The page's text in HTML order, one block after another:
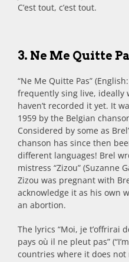
C’est tout, c’est tout.
3. Ne Me Quitte
“Ne Me Quitte Pas”
frequently sing live,
haven’t recorded it yet. It
1959 by the Belgian
Considered by some as
chanson has since then
different languages! Brel
mistress “Zizou” (Suzanne
Zizou was pregnant with
acknowledge it as his own
an abortion.
The lyrics “Moi, je t’offrirai
pays où il ne pleut pas”
countries where it does not